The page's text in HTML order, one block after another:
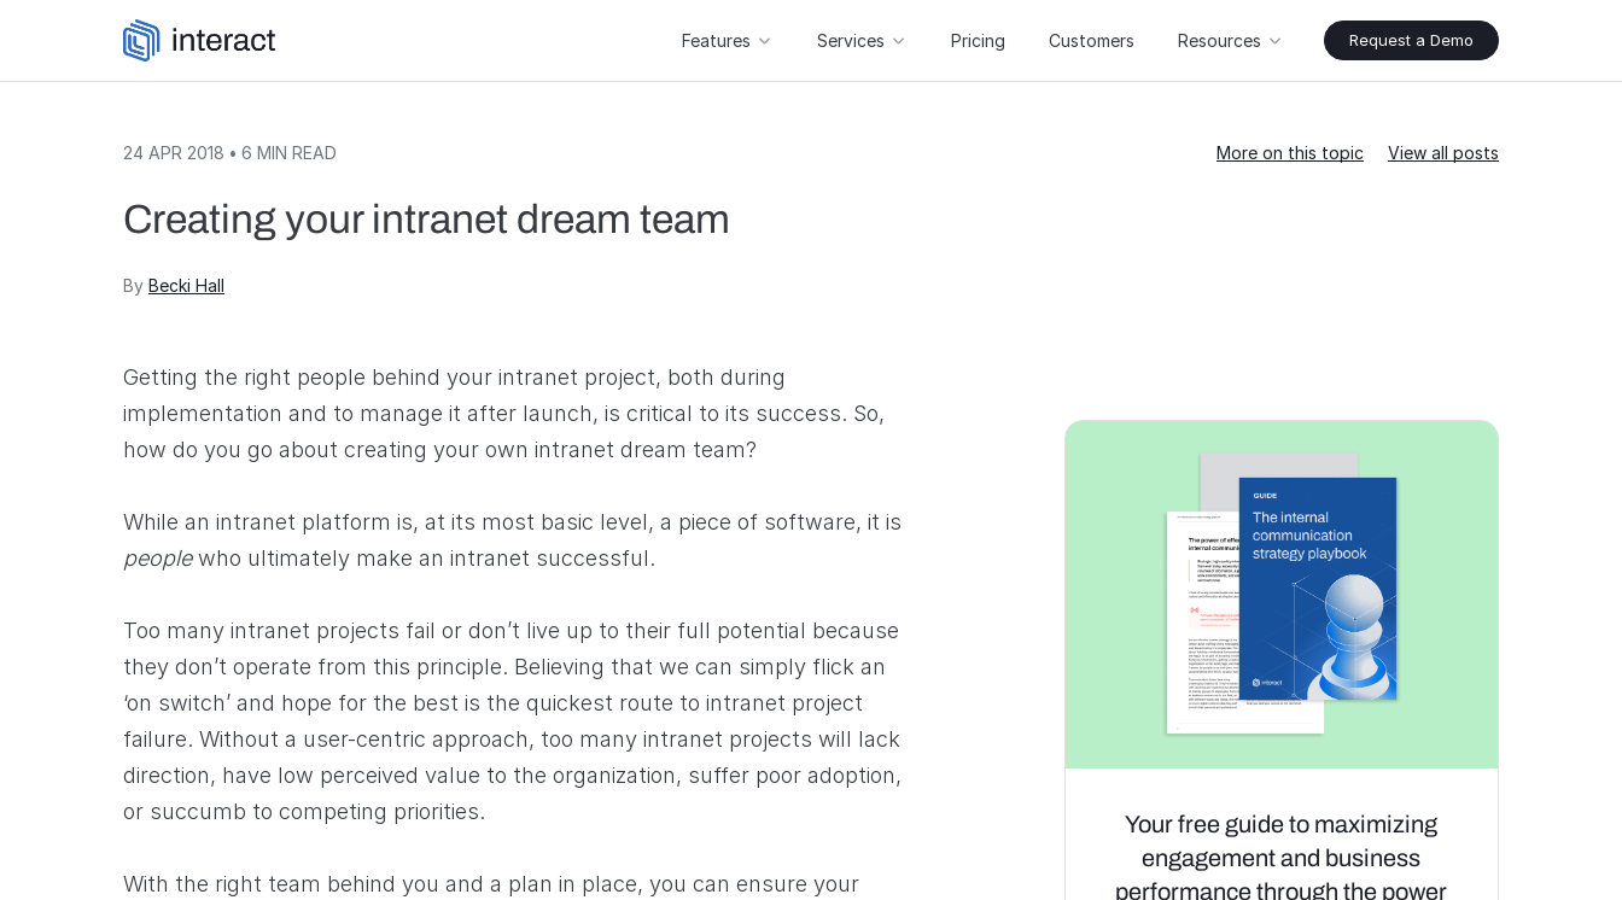
Features Services Pricing Customers Resources Request a Demo
24 APR 2018 • 6 MIN READ More on this topic View all posts
Creating your intranet dream team
By Becki Hall
Getting the right people behind your intranet project, both during
implementation and to manage it after launch, is critical to its success. So,
how do you go about creating your own intranet dream team?
While an intranet platform is, at its most basic level, a piece of software, it is
peoplewho ultimately make an intranet successful.
Too many intranet projects fail or don’t live up to their full potential because
they don’t operate from this principle. Believing that we can simply flick an
‘on switch’ and hope for the best is the quickest route to intranet project
failure. Without a user-centric approach, too many intranet projects will lack
direction, have low perceived value to the organization, suffer poor adoption,
or succumb to competing priorities.
With the right team behind you and a plan in place, you can ensure your
Your free guide to maximizing
engagement and business
performance through the power